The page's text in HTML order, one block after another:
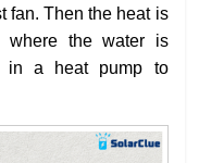
fan. Then the heat is
where the water is
in a heat pump to